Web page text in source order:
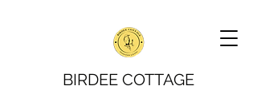
BIRDEE COTTAGE